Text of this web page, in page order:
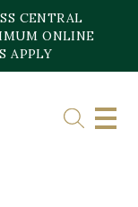
CENTRAL
ONLINE
APPLY
producing areas.
wines, mostly